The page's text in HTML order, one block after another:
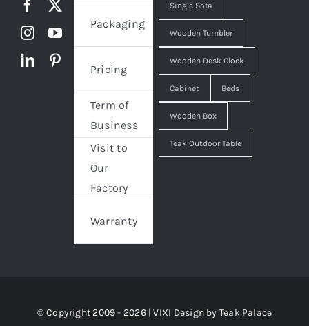
Packaging
Pricing
Term of
Business
Visit to
Our
Factory
Warranty
Single Sofa
Wooden Tumbler
Wooden Desk Clock
Cabinet Beds
Wooden Box
Teak Outdoor Table
© Copyright 2009 - 2026 | VIXI Design by Teak Palace